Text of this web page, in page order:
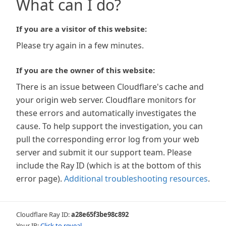
What can I do?
If you are a visitor of this website:
Please try again in a few minutes.
If you are the owner of this website:
There is an issue between Cloudflare's cache and
your origin web server. Cloudflare monitors for
these errors and automatically investigates the
cause. To help support the investigation, you can
pull the corresponding error log from your web
server and submit it our support team. Please
include the Ray ID (which is at the bottom of this
error page). Additional troubleshooting resources.
Cloudflare Ray ID:a28e65f3be98c892